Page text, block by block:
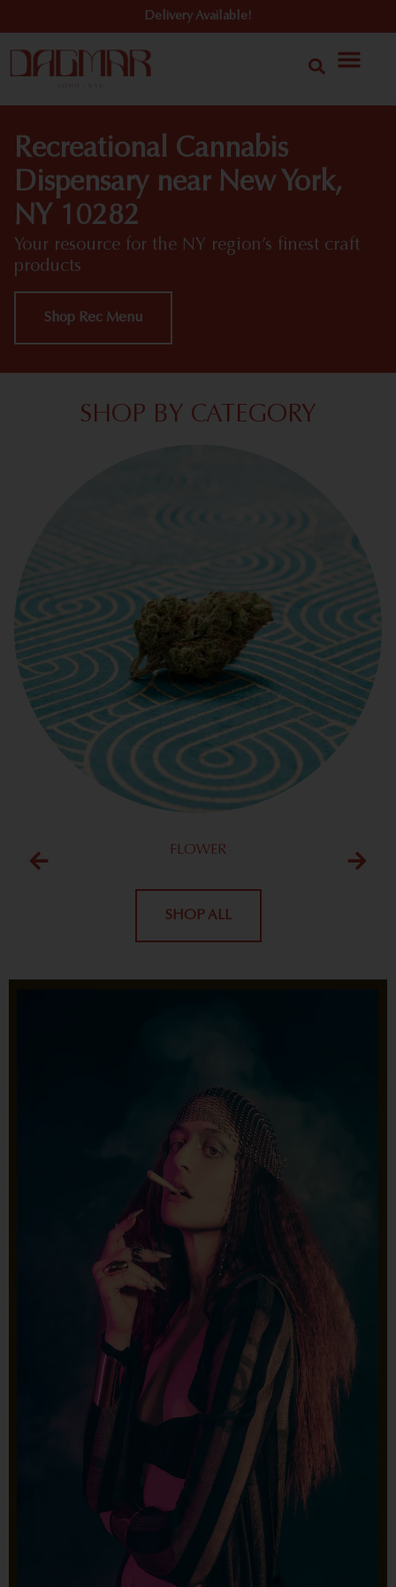
Delivery Available!
Recreational Cannabis
Dispensary near New York,
NY 10282
Your resource for the NY region’s finest craft
products
Shop Rec Menu
SHOP BY CATEGORY
FLOWER
SHOP ALL